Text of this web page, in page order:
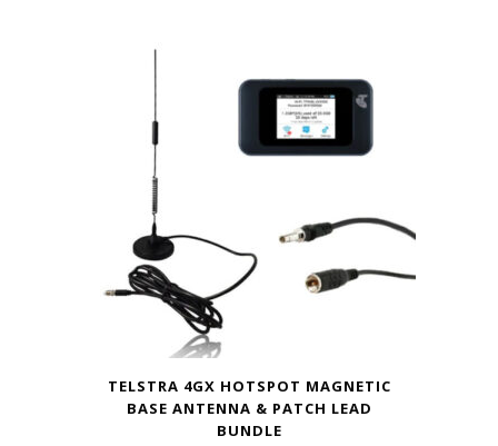
TELSTRA 4GX HOTSPOT MAGNETIC
BASE ANTENNA & PATCH LEAD
BUNDLE